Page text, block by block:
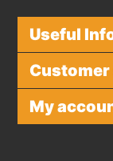
Useful
My